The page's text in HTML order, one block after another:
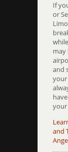
If
or
may
and
your
and